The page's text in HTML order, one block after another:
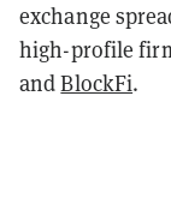
exchange
high-profile
andBlockFi.